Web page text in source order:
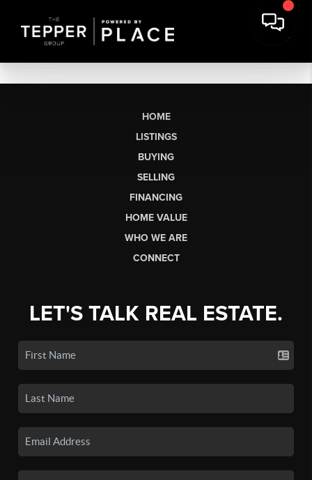
HOME
LISTINGS
BUYING
SELLING
FINANCING
HOME VALUE
WHO WE ARE
CONNECT
LET'S TALK REAL ESTATE.